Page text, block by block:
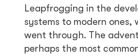
Leapfrogging in the
systems to modern
went through. The
perhaps the most